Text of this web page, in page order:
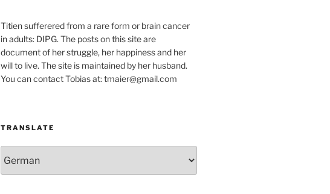
Titien sufferered from a rare form or brain cancer
in adults: DIPG. The posts on this site are
document of her struggle, her happiness and her
will to live. The site is maintained by her husband.
You can contact Tobias at: tmaier@gmail.com
TRANSLATE